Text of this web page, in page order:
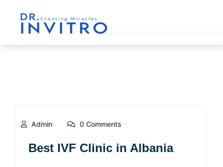
Admin 0 Comments
Best IVF Clinic in Albania